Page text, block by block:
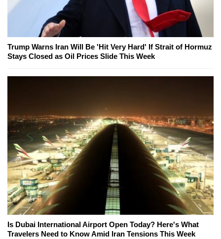
Trump Warns Iran Will Be 'Hit Very Hard' If Strait of Hormuz
Stays Closed as Oil Prices Slide This Week
Is Dubai International Airport Open Today? Here's What
Travelers Need to Know Amid Iran Tensions This Week